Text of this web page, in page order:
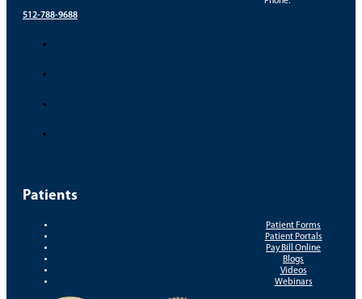
512-788-9688
Patients
Patient Forms
Patient Portals
Pay Bill Online
Blogs
Videos
Webinars